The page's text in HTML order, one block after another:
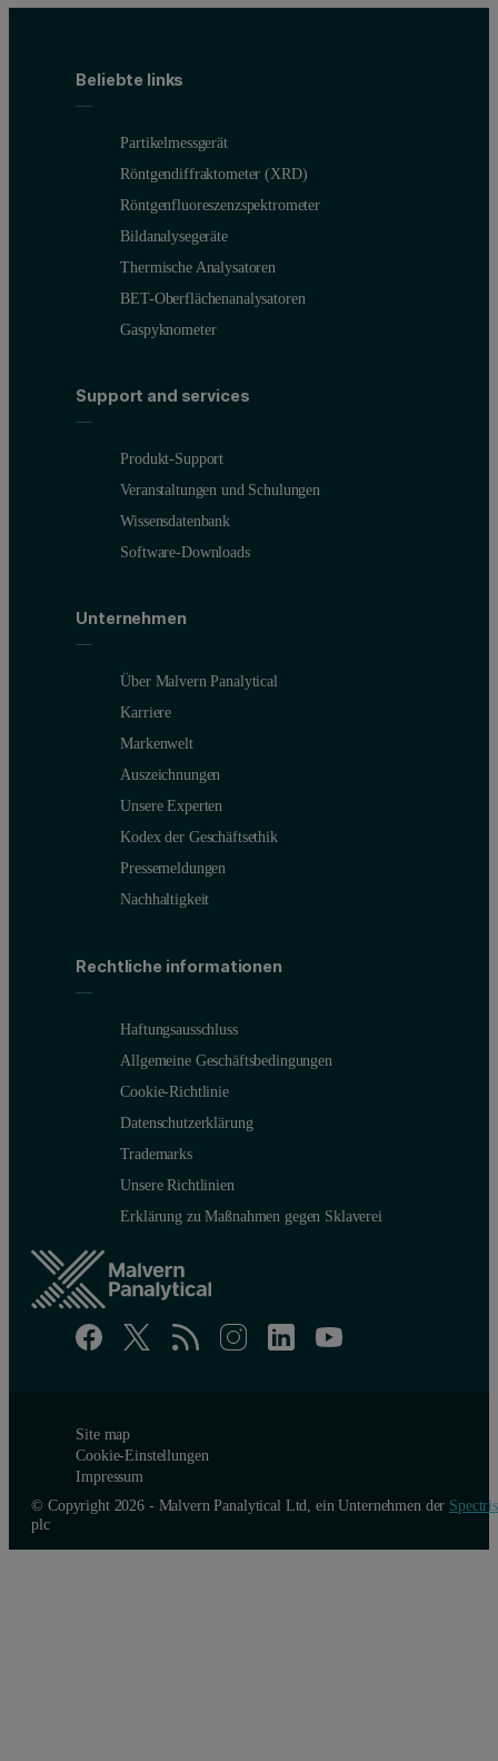
Beliebte links
Partikelmessgerät
Röntgendiffraktometer (XRD)
Röntgenfluoreszenzspektrometer
Bildanalysegeräte
Thermische Analysatoren
BET-Oberflächenanalysatoren
Gaspyknometer
Support and services
Produkt-Support
Veranstaltungen und Schulungen
Wissensdatenbank
Software-Downloads
Unternehmen
Über Malvern Panalytical
Karriere
Markenwelt
Auszeichnungen
Unsere Experten
Kodex der Geschäftsethik
Pressemeldungen
Nachhaltigkeit
Rechtliche informationen
Haftungsausschluss
Allgemeine Geschäftsbedingungen
Cookie-Richtlinie
Datenschutzerklärung
Trademarks
Unsere Richtlinien
Erklärung zu Maßnahmen gegen Sklaverei
Site map
Cookie-Einstellungen
Impressum
© Copyright 2026 - Malvern Panalytical Ltd, ein Unternehmen der Spectris
plc